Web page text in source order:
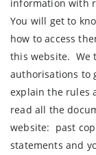
information with
You will get to
how to access
this website. We
authorisations to
explain the rules
read all the
website: past
statements and